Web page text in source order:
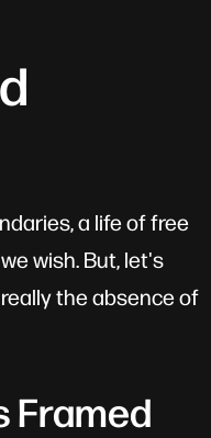
a life of free
wish. But, let's
the absence of
Framed